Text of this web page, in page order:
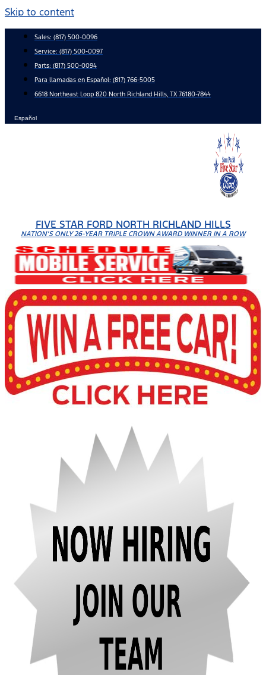
Skip to content
Sales: (817) 500-0096
Service: (817) 500-0097
Parts: (817) 500-0094
Para llamadas en Español: (817) 766-5005
6618 Northeast Loop 820 North Richland Hills, TX 76180-7844
Español
FIVE STAR FORD NORTH RICHLAND HILLS
NATION'S ONLY 26-YEAR TRIPLE CROWN AWARD WINNER IN A ROW